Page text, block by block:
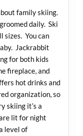
family skiing.
daily. Ski
sizes. You can
Jackrabbit
for both kids
fireplace, and
hot drinks and
organization, so
skiing it’s a
lit for night
level of